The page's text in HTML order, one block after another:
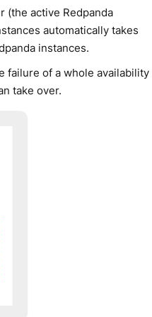
(the active Redpanda
automatically takes
instances.
failure of a whole availability
take over.